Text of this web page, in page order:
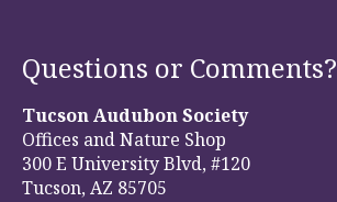
Questions or Comments?
Tucson Audubon Society
Offices and Nature Shop
300 E University Blvd, #120
Tucson, AZ 85705